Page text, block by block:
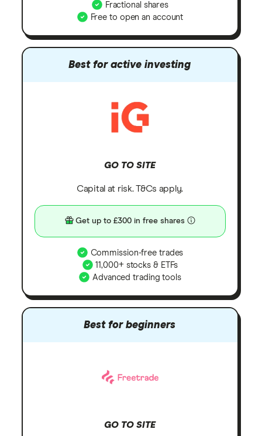
Fractional shares
Free to open an account
Best for active investing
GO TO SITE
Capital at risk. T&Cs apply.
Get up to £300 in free shares
Commission-free trades
11,000+ stocks & ETFs
Advanced trading tools
Best for beginners
GO TO SITE